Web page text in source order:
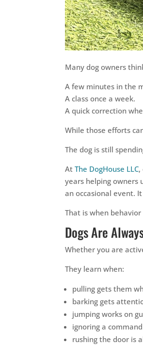
Many dog owners
A few minutes in the
A class once a week.
A quick correction
While those efforts
The dog is still
AtThe DogHouse LLC,
years helping owners
an occasional event.
That is when
Dogs Are
Whether you are
They learn when:
pulling gets them
barking gets
jumping works on
ignoring a
rushing the door is